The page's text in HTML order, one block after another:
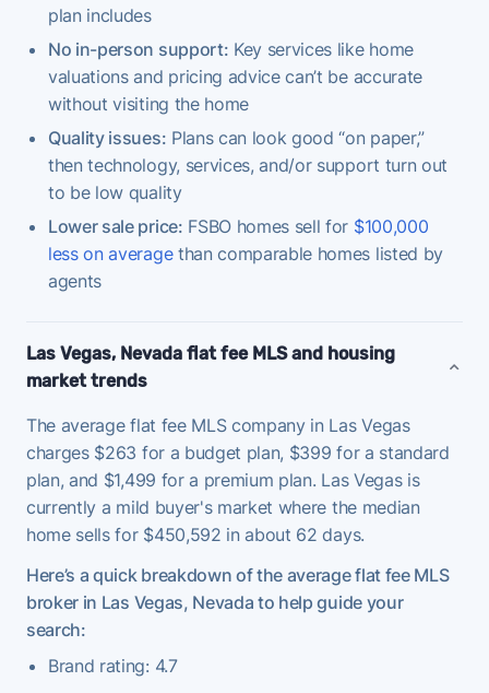
plan includes
No in-person support: Key services like home
valuations and pricing advice can’t be accurate
without visiting the home
Quality issues: Plans can look good “on paper,”
then technology, services, and/or support turn out
to be low quality
Lower sale price: FSBO homes sell for $100,000
less on averagethan comparable homes listed by
agents
Las Vegas, Nevada flat fee MLS and housing
market trends
The average flat fee MLS company in Las Vegas
charges $263 for a budget plan, $399 for a standard
plan, and $1,499 for a premium plan. Las Vegas is
currently a mild buyer's market where the median
home sells for $450,592 in about 62 days.
Here’s a quick breakdown of the average flat fee MLS
broker in Las Vegas, Nevada to help guide your
search:
Brand rating: 4.7